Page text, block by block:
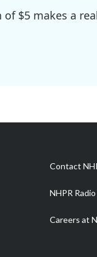
$5 makes a
Contact
NHPR
Careers at